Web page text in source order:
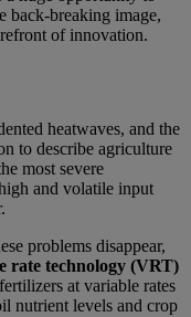
back-breaking image,
of innovation.
heatwaves, and the
to describe agriculture
most severe
and volatile input
problems disappear,
rate technology (VRT)
at variable rates
nutrient levels and crop